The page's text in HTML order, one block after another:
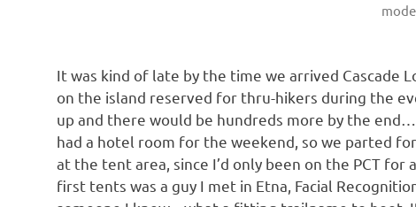
It was kind of late by the time we arrived Cascade
on the island reserved for thru-hikers during the
up and there would be hundreds more by the
had a hotel room for the weekend, so we parted
at the tent area, since I’d only been on the PCT
first tents was a guy I met in Etna, Facial